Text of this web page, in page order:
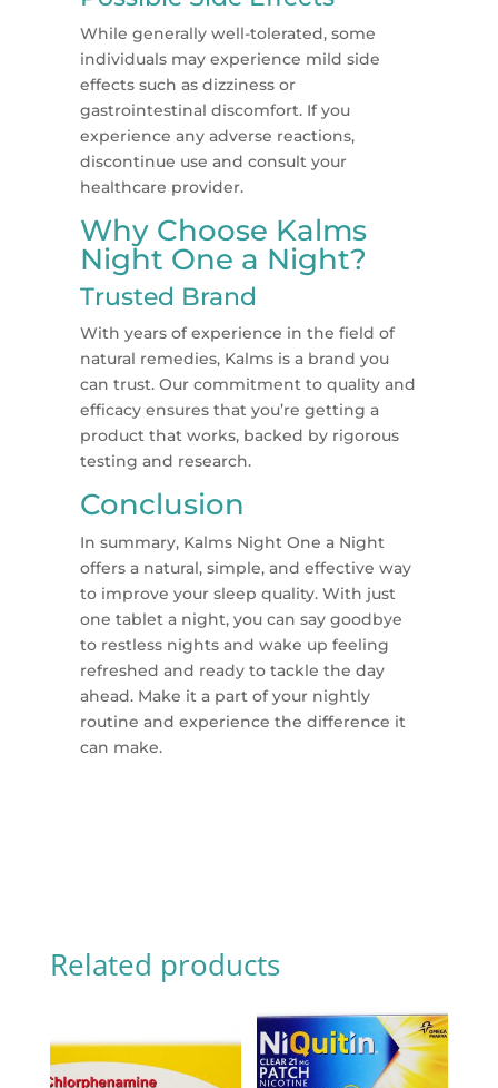
While generally well-tolerated, some
individuals may experience mild side
effects such as dizziness or
gastrointestinal discomfort. If you
experience any adverse reactions,
discontinue use and consult your
healthcare provider.
Why Choose Kalms
Night One a Night?
Trusted Brand
With years of experience in the field of
natural remedies, Kalms is a brand you
can trust. Our commitment to quality and
efficacy ensures that you’re getting a
product that works, backed by rigorous
testing and research.
Conclusion
In summary, Kalms Night One a Night
offers a natural, simple, and effective way
to improve your sleep quality. With just
one tablet a night, you can say goodbye
to restless nights and wake up feeling
refreshed and ready to tackle the day
ahead. Make it a part of your nightly
routine and experience the difference it
can make.
Related products